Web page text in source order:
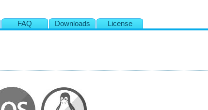
FAQ Downloads License